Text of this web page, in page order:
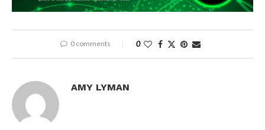
0 comments 0
AMY LYMAN